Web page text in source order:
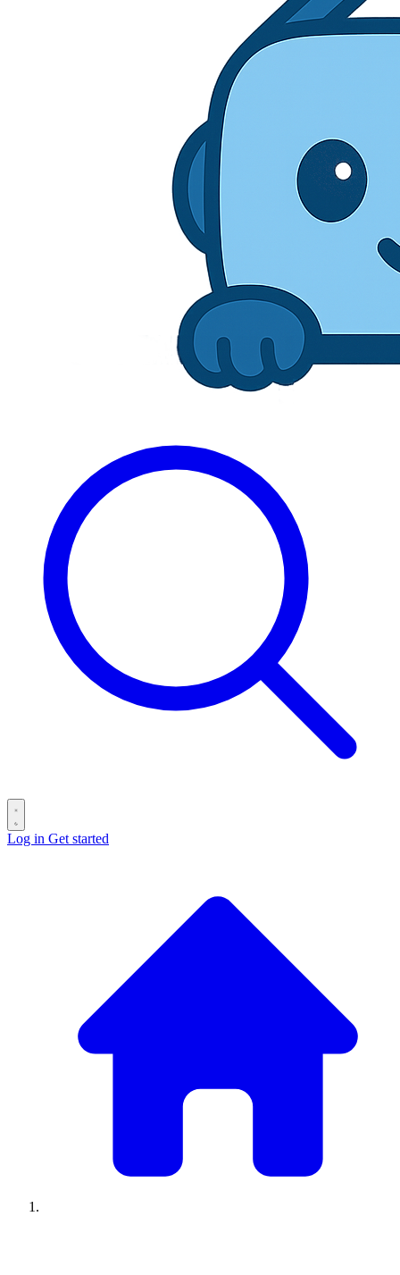
Log in Get started